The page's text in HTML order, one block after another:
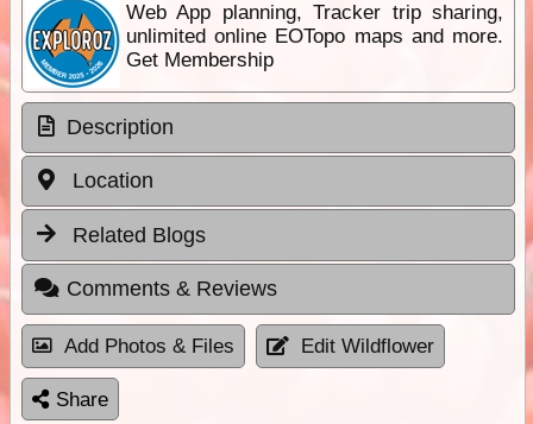
Web App planning, Tracker trip sharing,
unlimited online EOTopo maps and more.
Get Membership
Description
Location
Related Blogs
Comments & Reviews
Add Photos & Files Edit Wildflower
Share